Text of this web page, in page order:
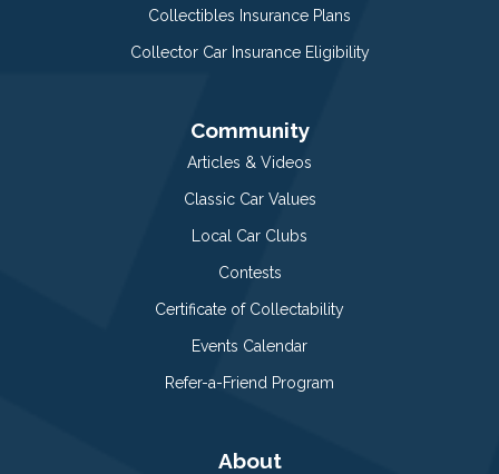
Collectibles Insurance Plans
Collector Car Insurance Eligibility
Community
Articles & Videos
Classic Car Values
Local Car Clubs
Contests
Certificate of Collectability
Events Calendar
Refer-a-Friend Program
About